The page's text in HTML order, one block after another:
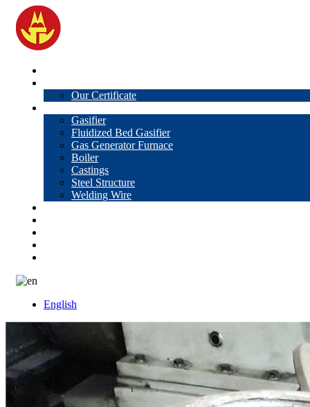
Our Certificate
Gasifier
Fluidized Bed Gasifier
Gas Generator Furnace
Boiler
Castings
Steel Structure
Welding Wire
English